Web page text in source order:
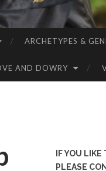
ARCHETYPES &
AND DOWRY
IF YOU
PLEASE